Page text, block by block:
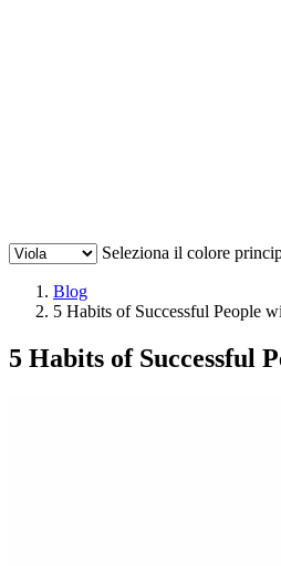
Seleziona il colore
Blog
5 Habits of Successful People
5 Habits of Successful